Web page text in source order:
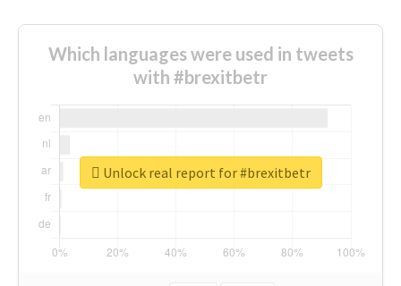
Which languages were used in tweets
with #brexitbetr
Unlock real report for #brexitbetr